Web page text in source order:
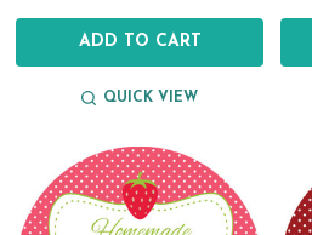
ADD TO CART
QUICK VIEW